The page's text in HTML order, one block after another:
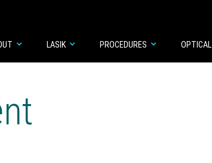
LASIK PROCEDURES OPTICAL